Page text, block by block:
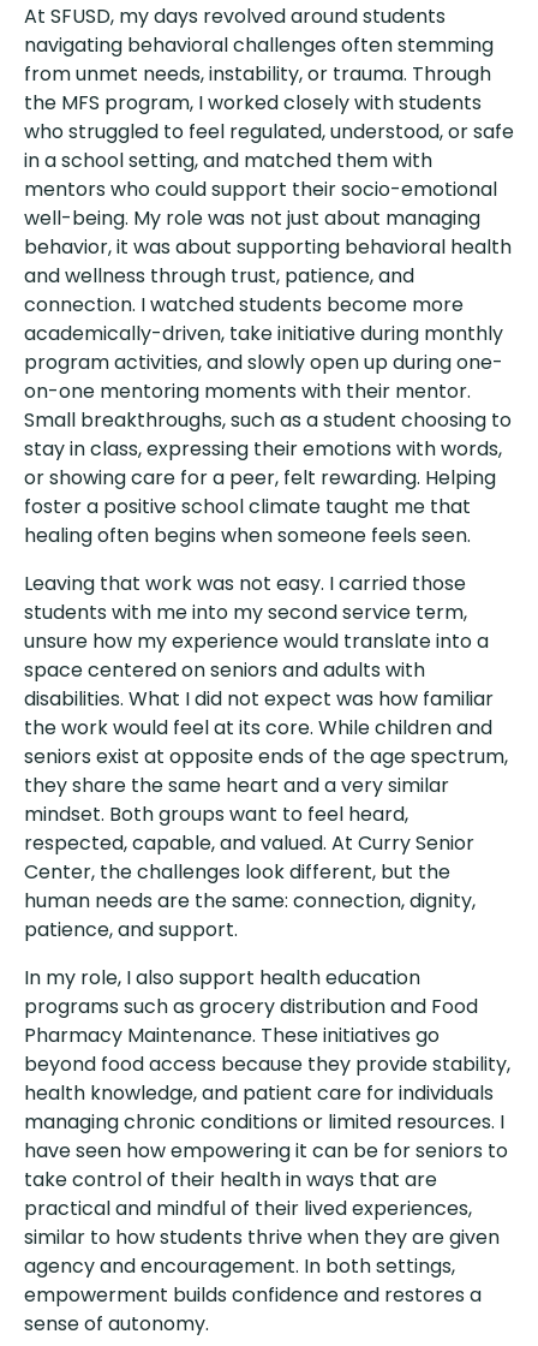
At SFUSD, my days revolved around students
navigating behavioral challenges often stemming
from unmet needs, instability, or trauma. Through
the MFS program, I worked closely with students
who struggled to feel regulated, understood, or safe
in a school setting, and matched them with
mentors who could support their socio-emotional
well-being. My role was not just about managing
behavior, it was about supporting behavioral health
and wellness through trust, patience, and
connection. I watched students become more
academically-driven, take initiative during monthly
program activities, and slowly open up during one-
on-one mentoring moments with their mentor.
Small breakthroughs, such as a student choosing to
stay in class, expressing their emotions with words,
or showing care for a peer, felt rewarding. Helping
foster a positive school climate taught me that
healing often begins when someone feels seen.
Leaving that work was not easy. I carried those
students with me into my second service term,
unsure how my experience would translate into a
space centered on seniors and adults with
disabilities. What I did not expect was how familiar
the work would feel at its core. While children and
seniors exist at opposite ends of the age spectrum,
they share the same heart and a very similar
mindset. Both groups want to feel heard,
respected, capable, and valued. At Curry Senior
Center, the challenges look different, but the
human needs are the same: connection, dignity,
patience, and support.
In my role, I also support health education
programs such as grocery distribution and Food
Pharmacy Maintenance. These initiatives go
beyond food access because they provide stability,
health knowledge, and patient care for individuals
managing chronic conditions or limited resources. I
have seen how empowering it can be for seniors to
take control of their health in ways that are
practical and mindful of their lived experiences,
similar to how students thrive when they are given
agency and encouragement. In both settings,
empowerment builds confidence and restores a
sense of autonomy.